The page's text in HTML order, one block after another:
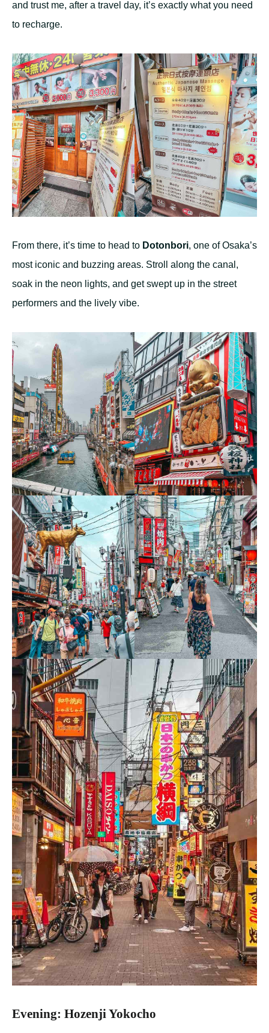
and trust me, after a travel day, it’s exactly what you need
to recharge.
From there, it’s time to head to Dotonbori, one of Osaka’s
most iconic and buzzing areas. Stroll along the canal,
soak in the neon lights, and get swept up in the street
performers and the lively vibe.
Evening: Hozenji Yokocho